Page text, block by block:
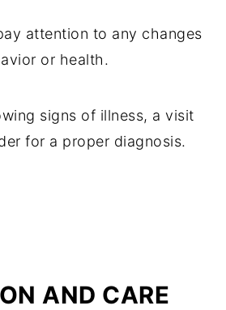
attention to any changes
or health.
signs of illness, a visit
for a proper diagnosis.
AND CARE